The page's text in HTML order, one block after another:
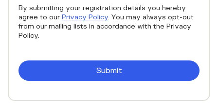
By submitting your registration details you hereby
agree to our Privacy Policy. You may always opt-out
from our mailing lists in accordance with the Privacy
Policy.